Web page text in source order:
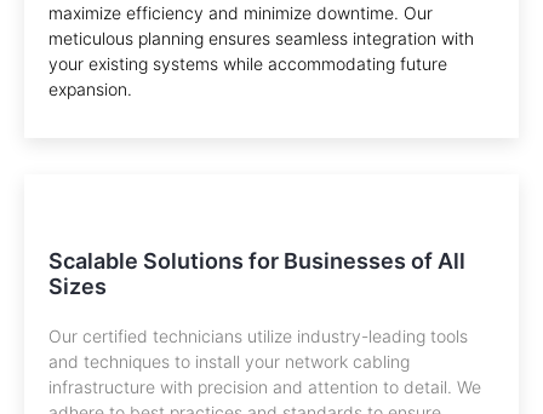
maximize efficiency and minimize downtime. Our
meticulous planning ensures seamless integration with
your existing systems while accommodating future
expansion.
Scalable Solutions for Businesses of All
Sizes
Our certified technicians utilize industry-leading tools
and techniques to install your network cabling
infrastructure with precision and attention to detail. We